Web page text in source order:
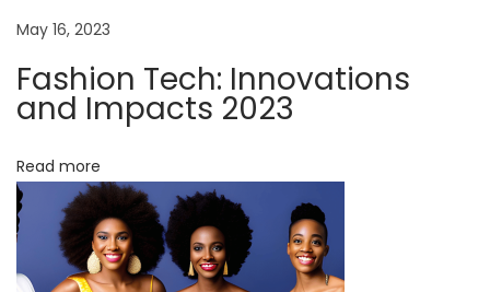
a
t
i
o
n
t
i
o
t
o
S
y
May 16, 2023
Fashion Tech: Innovations
and Impacts 2023
Read more